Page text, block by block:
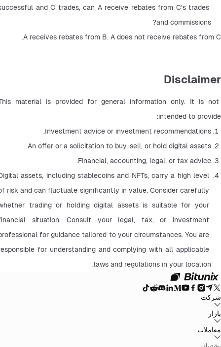
and C trades, can A receive rebates from C’s trades
and commissions?
A receives rebates from B. A does not receive rebates from C.
Disclaimer
material is provided for general information only. It is not
intended to provide:
Investment advice or investment recommendations.
An offer or a solicitation to buy, sell, or hold digital assets.
Financial, accounting, legal, or tax advice.
assets, including stablecoins and NFTs, carry a high level
risk and can fluctuate significantly in value. Consider carefully
trading or holding digital assets is suitable for your
situation. Consult your legal, tax, or investment
for guidance tailored to your circumstances. You are
for understanding and complying with all applicable
laws and regulations in your location.
شرکت
درباره بیت یونیکس
حریم خصوصی
پولشویی
بازار
DOGE to
LTC to USDT
معاملات